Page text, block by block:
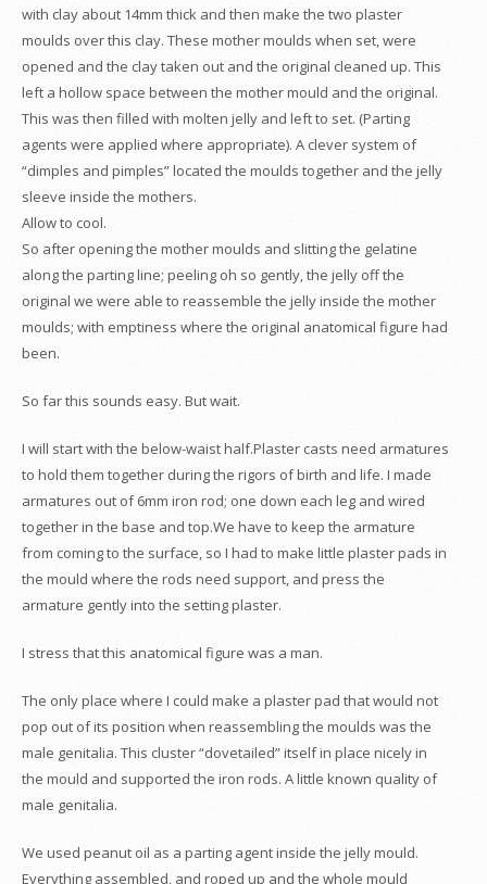
with clay about 14mm thick and then make the two plaster
moulds over this clay. These mother moulds when set, were
opened and the clay taken out and the original cleaned up. This
left a hollow space between the mother mould and the original.
This was then filled with molten jelly and left to set. (Parting
agents were applied where appropriate). A clever system of
“dimples and pimples” located the moulds together and the jelly
sleeve inside the mothers.
Allow to cool.
So after opening the mother moulds and slitting the gelatine
along the parting line; peeling oh so gently, the jelly off the
original we were able to reassemble the jelly inside the mother
moulds; with emptiness where the original anatomical figure had
been.
So far this sounds easy. But wait.
I will start with the below-waist half.Plaster casts need armatures
to hold them together during the rigors of birth and life. I made
armatures out of 6mm iron rod; one down each leg and wired
together in the base and top.We have to keep the armature
from coming to the surface, so I had to make little plaster pads in
the mould where the rods need support, and press the
armature gently into the setting plaster.
I stress that this anatomical figure was a man.
The only place where I could make a plaster pad that would not
pop out of its position when reassembling the moulds was the
male genitalia. This cluster “dovetailed” itself in place nicely in
the mould and supported the iron rods. A little known quality of
male genitalia.
We used peanut oil as a parting agent inside the jelly mould.
Everything assembled, and roped up and the whole mould